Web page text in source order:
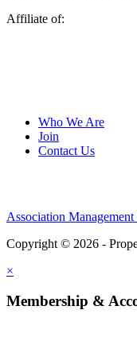
Affiliate of:
Who We Are
Join
Contact Us
Association
Copyright © 2026 -
×
Membership &